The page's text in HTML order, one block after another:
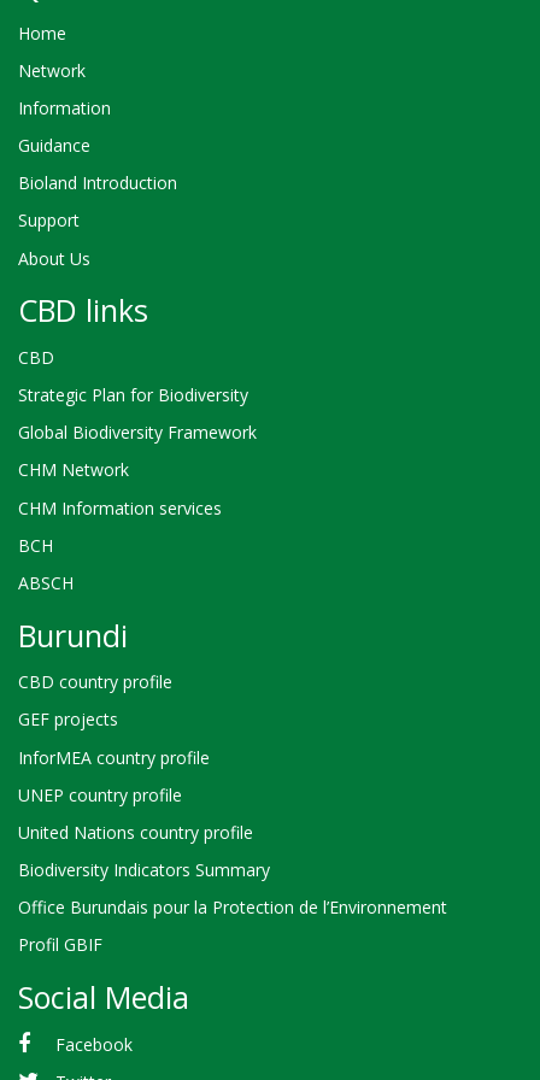
Home
Network
Information
Guidance
Bioland Introduction
Support
About Us
CBD links
CBD
Strategic Plan for Biodiversity
Global Biodiversity Framework
CHM Network
CHM Information services
BCH
ABSCH
Burundi
CBD country profile
GEF projects
InforMEA country profile
UNEP country profile
United Nations country profile
Biodiversity Indicators Summary
Office Burundais pour la Protection de l’Environnement
Profil GBIF
Social Media
Facebook